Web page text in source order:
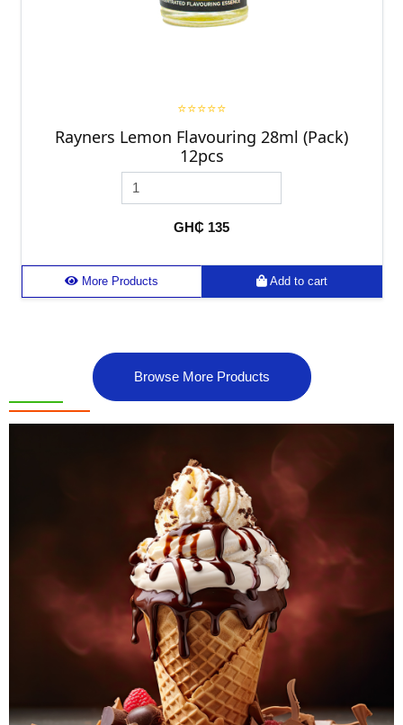
⭐⭐⭐⭐⭐
Rayners Lemon Flavouring 28ml (Pack)
12pcs
GH₵ 135
More Products Add to cart
Browse More Products